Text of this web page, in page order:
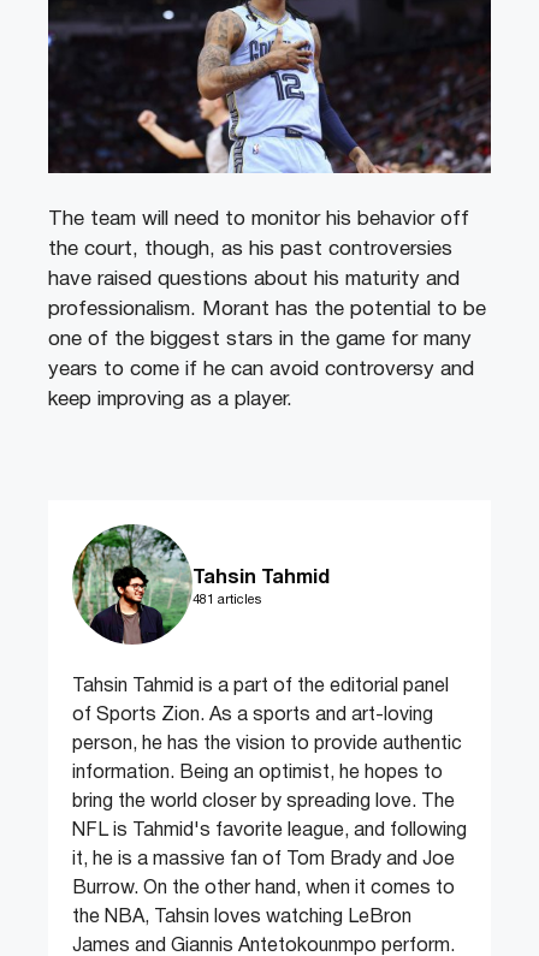
The team will need to monitor his behavior off
the court, though, as his past controversies
have raised questions about his maturity and
professionalism. Morant has the potential to be
one of the biggest stars in the game for many
years to come if he can avoid controversy and
keep improving as a player.
Tahsin Tahmid
481 articles
Tahsin Tahmid is a part of the editorial panel
of Sports Zion. As a sports and art-loving
person, he has the vision to provide authentic
information. Being an optimist, he hopes to
bring the world closer by spreading love. The
NFL is Tahmid's favorite league, and following
it, he is a massive fan of Tom Brady and Joe
Burrow. On the other hand, when it comes to
the NBA, Tahsin loves watching LeBron
James and Giannis Antetokounmpo perform.